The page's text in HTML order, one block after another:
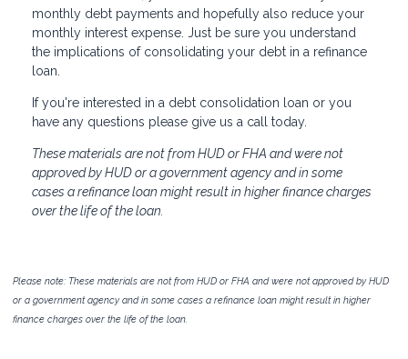
monthly debt payments and hopefully also reduce your
monthly interest expense. Just be sure you understand
the implications of consolidating your debt in a refinance
loan.
If you're interested in a debt consolidation loan or you
have any questions please give us a call today.
These materials are not from HUD or FHA and were not
approved by HUD or a government agency and in some
cases a refinance loan might result in higher finance charges
over the life of the loan.
Please note: These materials are not from HUD or FHA and were not approved by HUD
or a government agency and in some cases a refinance loan might result in higher
finance charges over the life of the loan.